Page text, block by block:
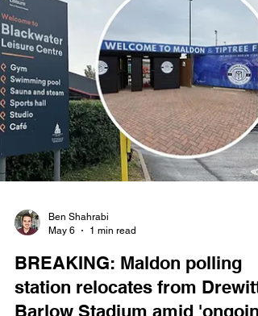
Ben Shahrabi
May 6
1 min read